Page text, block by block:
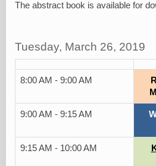
The abstract book is available for
Tuesday, March 26, 2019
8:00 AM - 9:00 AM
9:00 AM - 9:15 AM
9:15 AM - 10:00 AM